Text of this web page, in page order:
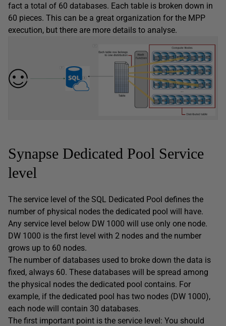
fact a total of 60 databases. Each table is broken down in
60 pieces. This can be a great organization for the MPP
execution, but there are more details to analyse.
Synapse Dedicated Pool Service
level
The service level of the SQL Dedicated Pool defines the
number of physical nodes the dedicated pool will have.
Any service level below DW 1000 will use only one node.
DW 1000 is the first level with 2 nodes and the number
grows up to 60 nodes.
The number of databases used to broke down the data is
fixed, always 60. These databases will be spread among
the physical nodes the dedicated pool contains. For
example, if the dedicated pool has two nodes (DW 1000),
each node will contain 30 databases.
The first important point is the service level: You should